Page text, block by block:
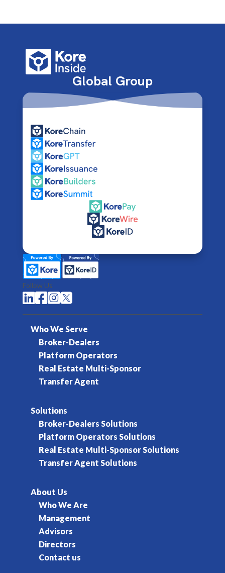
Global Group
Follow Us
  
Who We Serve
Broker-Dealers
Platform Operators
Real Estate Multi-Sponsor
Transfer Agent
Solutions
Broker-Dealers Solutions
Platform Operators Solutions
Real Estate Multi-Sponsor Solutions
Transfer Agent Solutions
About Us
Who We Are
Management
Advisors
Directors
Contact us